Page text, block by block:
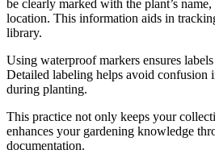
be clearly marked with the plant’s
location. This information aids in
library.
Using waterproof markers ensures
Detailed labeling helps avoid confusion
during planting.
This practice not only keeps your
enhances your gardening knowledge
documentation.